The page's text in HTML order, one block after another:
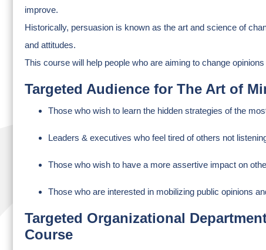
improve.
Historically, persuasion is known as the art and science of
and attitudes.
This course will help people who are aiming to change
Targeted Audience for The Art of
Those who wish to learn the hidden strategies of the
Leaders & executives who feel tired of others not
Those who wish to have a more assertive impact on
Those who are interested in mobilizing public opinions
Targeted Organizational
Course